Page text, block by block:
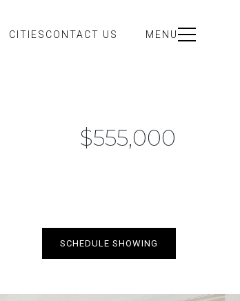
CITIES CONTACT US MENU
$555,000
SCHEDULE SHOWING